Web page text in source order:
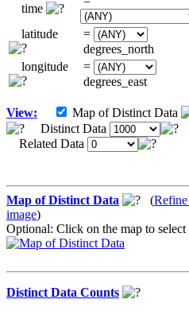
time
latitude
=
degrees_north
longitude
=
degrees_east
View: Map of Distinct Data
Distinct Data
Related Data
Map of Distinct Data (
image)
Optional: Click on the map to select
Distinct Data Counts